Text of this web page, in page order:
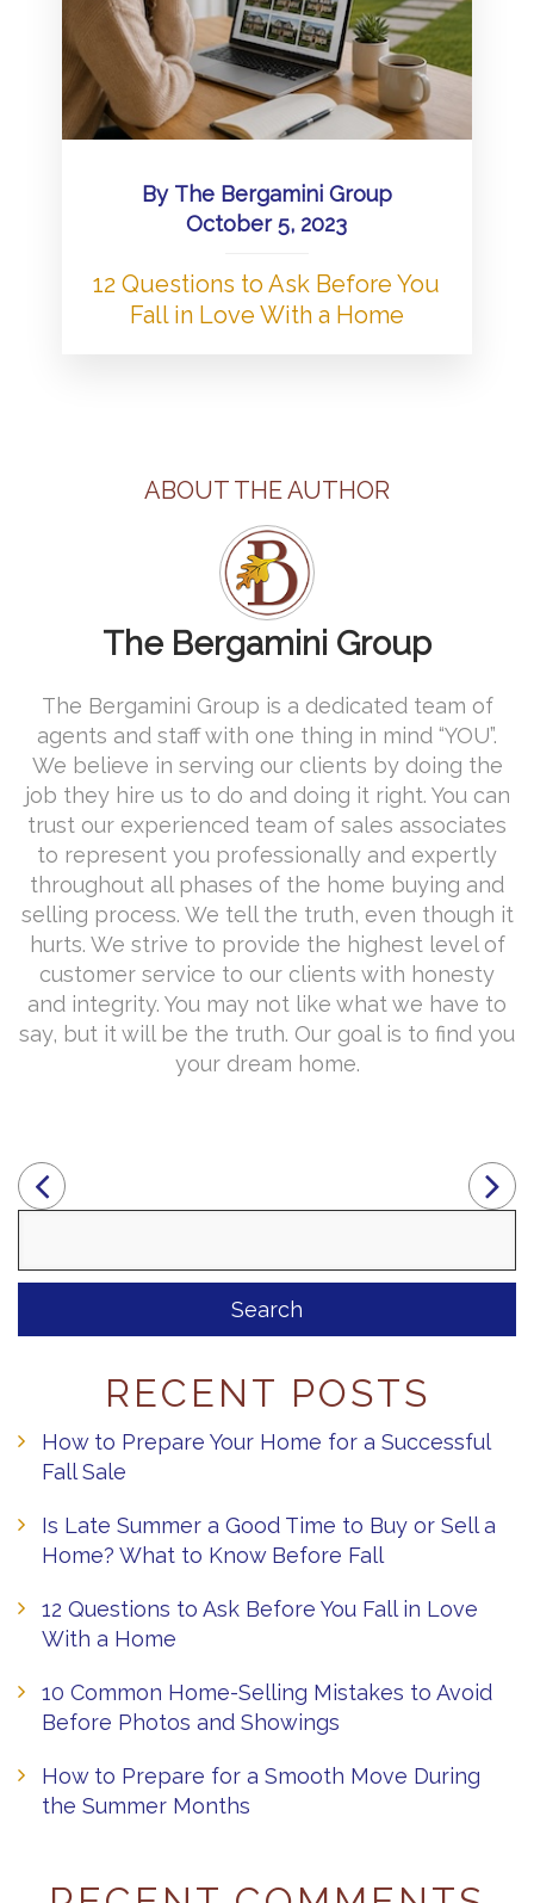
By The Bergamini Group
October 5, 2023
12 Questions to Ask Before You
Fall in Love With a Home
ABOUT THE AUTHOR
The Bergamini Group
The Bergamini Group is a dedicated team of
agents and staff with one thing in mind “YOU”.
We believe in serving our clients by doing the
job they hire us to do and doing it right. You can
trust our experienced team of sales associates
to represent you professionally and expertly
throughout all phases of the home buying and
selling process. We tell the truth, even though it
hurts. We strive to provide the highest level of
customer service to our clients with honesty
and integrity. You may not like what we have to
say, but it will be the truth. Our goal is to find you
your dream home.
RECENT POSTS
How to Prepare Your Home for a Successful
Fall Sale
Is Late Summer a Good Time to Buy or Sell a
Home? What to Know Before Fall
12 Questions to Ask Before You Fall in Love
With a Home
10 Common Home-Selling Mistakes to Avoid
Before Photos and Showings
How to Prepare for a Smooth Move During
the Summer Months